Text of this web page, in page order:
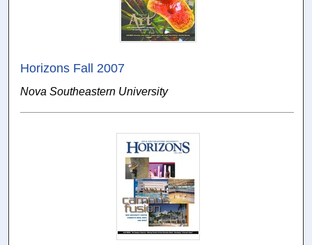
Horizons Fall 2007
Nova Southeastern University